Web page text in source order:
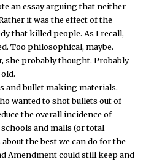
an essay arguing that neither
it was the effect of the
that killed people. As I recall,
Too philosophical, maybe.
she probably thought. Probably
and bullet making materials.
wanted to shot bullets out of
the overall incidence of
and malls (or total
the best we can do for the
Amendment could still keep and